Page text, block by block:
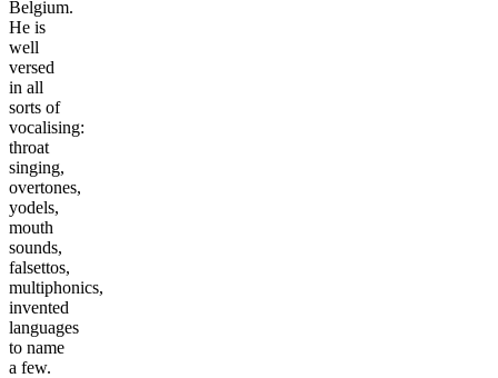
Belgium.
He is
well
versed
in all
sorts of
vocalising:
throat
singing,
overtones,
yodels,
mouth
sounds,
falsettos,
multiphonics,
invented
languages
to name
a few.